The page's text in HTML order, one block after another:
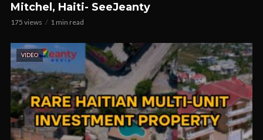
Mitchel, Haiti- SeeJeanty
175 views 1 min read
VIDEO